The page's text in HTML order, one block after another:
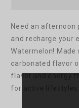
Need an afternoon
and recharge your
Watermelon!
carbonated flavor
flavor and energy
for active lifestyles.